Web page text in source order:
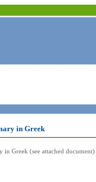
in Greek
in Greek (see attached document)